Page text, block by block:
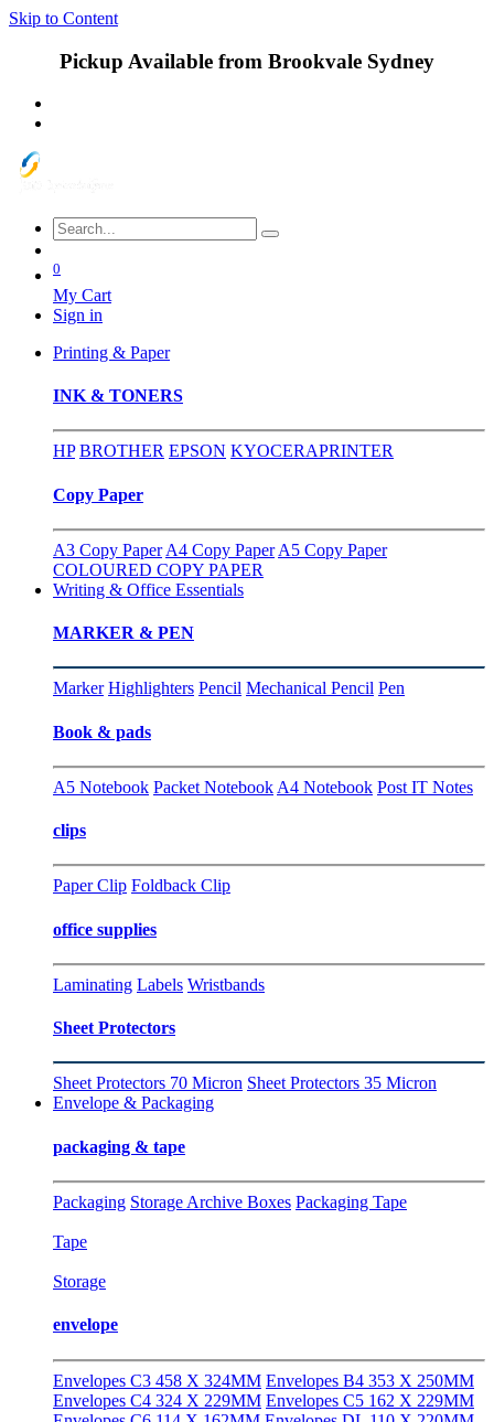
Skip to Content
Pickup Available from Brookvale Sydney
0
My Cart
Sign in
Printing & Paper
INK & TONERS
HP BROTHER EPSON KYOCERAPRINTER
Copy Paper
A3 Copy Paper A4 Copy Paper A5 Copy Paper
COLOURED COPY PAPER
Writing & Office Essentials
MARKER & PEN
Marker Highlighters Pencil Mechanical Pencil Pen
Book & pads
A5 Notebook Packet Notebook A4 Notebook Post IT Notes
clips
Paper Clip Foldback Clip
office supplies
Laminating Labels Wristbands
Sheet Protectors
Sheet Protectors 70 Micron Sheet Protectors 35 Micron
Envelope & Packaging
packaging & tape
Packaging Storage Archive Boxes Packaging Tape
Tape
Storage
envelope
Envelopes C3 458 X 324MM Envelopes B4 353 X 250MM
Envelopes C4 324 X 229MM Envelopes C5 162 X 229MM